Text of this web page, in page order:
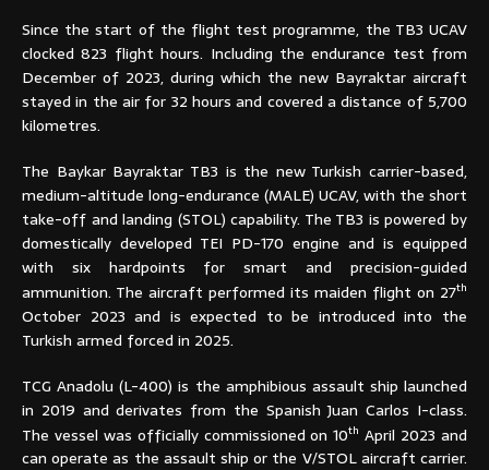
Since the start of the flight test programme, the TB3 UCAV
clocked 823 flight hours. Including the endurance test from
December of 2023, during which the new Bayraktar aircraft
stayed in the air for 32 hours and covered a distance of 5,700
kilometres.
The Baykar Bayraktar TB3 is the new Turkish carrier-based,
medium-altitude long-endurance (MALE) UCAV, with the short
take-off and landing (STOL) capability. The TB3 is powered by
domestically developed TEI PD-170 engine and is equipped
with six hardpoints for smart and precision-guided
ammunition. The aircraft performed its maiden flight on 27th
October 2023 and is expected to be introduced into the
Turkish armed forced in 2025.
TCG Anadolu (L-400) is the amphibious assault ship launched
in 2019 and derivates from the Spanish Juan Carlos I-class.
The vessel was officially commissioned on 10th April 2023 and
can operate as the assault ship or the V/STOL aircraft carrier.